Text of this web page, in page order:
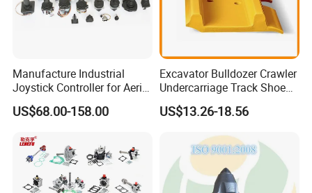
Manufacture Industrial
Joystick Controller for Aerial
Work Platforms
Replacement China
US$68.00-158.00
Excavator Bulldozer Crawler
Undercarriage Track Shoe
Pad Spare Parts for
Caterpillar Komatsu
US$13.26-18.56